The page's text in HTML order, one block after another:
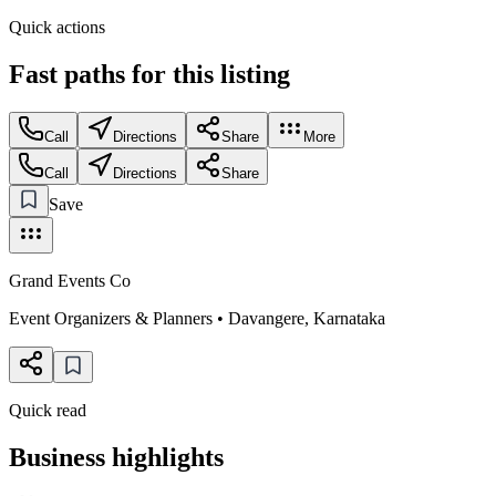
Quick actions
Fast paths for this listing
Call Directions Share More
Call Directions Share
Save
Grand Events Co
Event Organizers & Planners • Davangere, Karnataka
Quick read
Business highlights